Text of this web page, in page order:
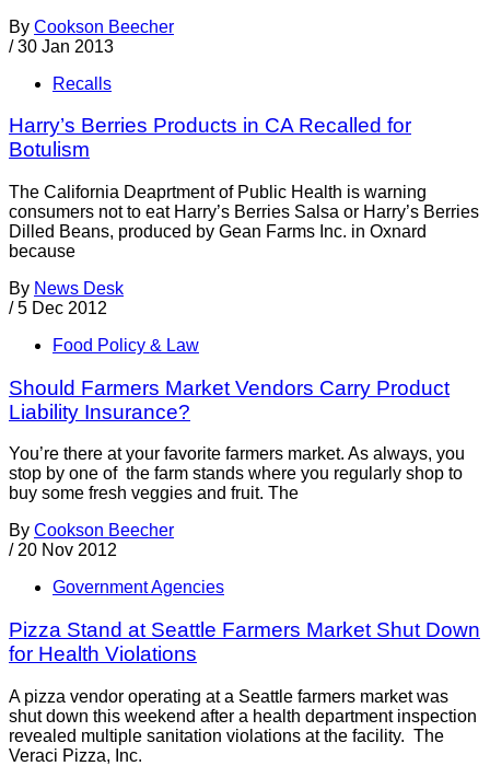
By Cookson Beecher
/ 30 Jan 2013
Recalls
Harry’s Berries Products in CA Recalled for
Botulism
The California Deaprtment of Public Health is warning
consumers not to eat Harry’s Berries Salsa or Harry’s Berries
Dilled Beans, produced by Gean Farms Inc. in Oxnard
because
By News Desk
/ 5 Dec 2012
Food Policy & Law
Should Farmers Market Vendors Carry Product
Liability Insurance?
You’re there at your favorite farmers market. As always, you
stop by one of the farm stands where you regularly shop to
buy some fresh veggies and fruit. The
By Cookson Beecher
/ 20 Nov 2012
Government Agencies
Pizza Stand at Seattle Farmers Market Shut Down
for Health Violations
A pizza vendor operating at a Seattle farmers market was
shut down this weekend after a health department inspection
revealed multiple sanitation violations at the facility. The
Veraci Pizza, Inc.